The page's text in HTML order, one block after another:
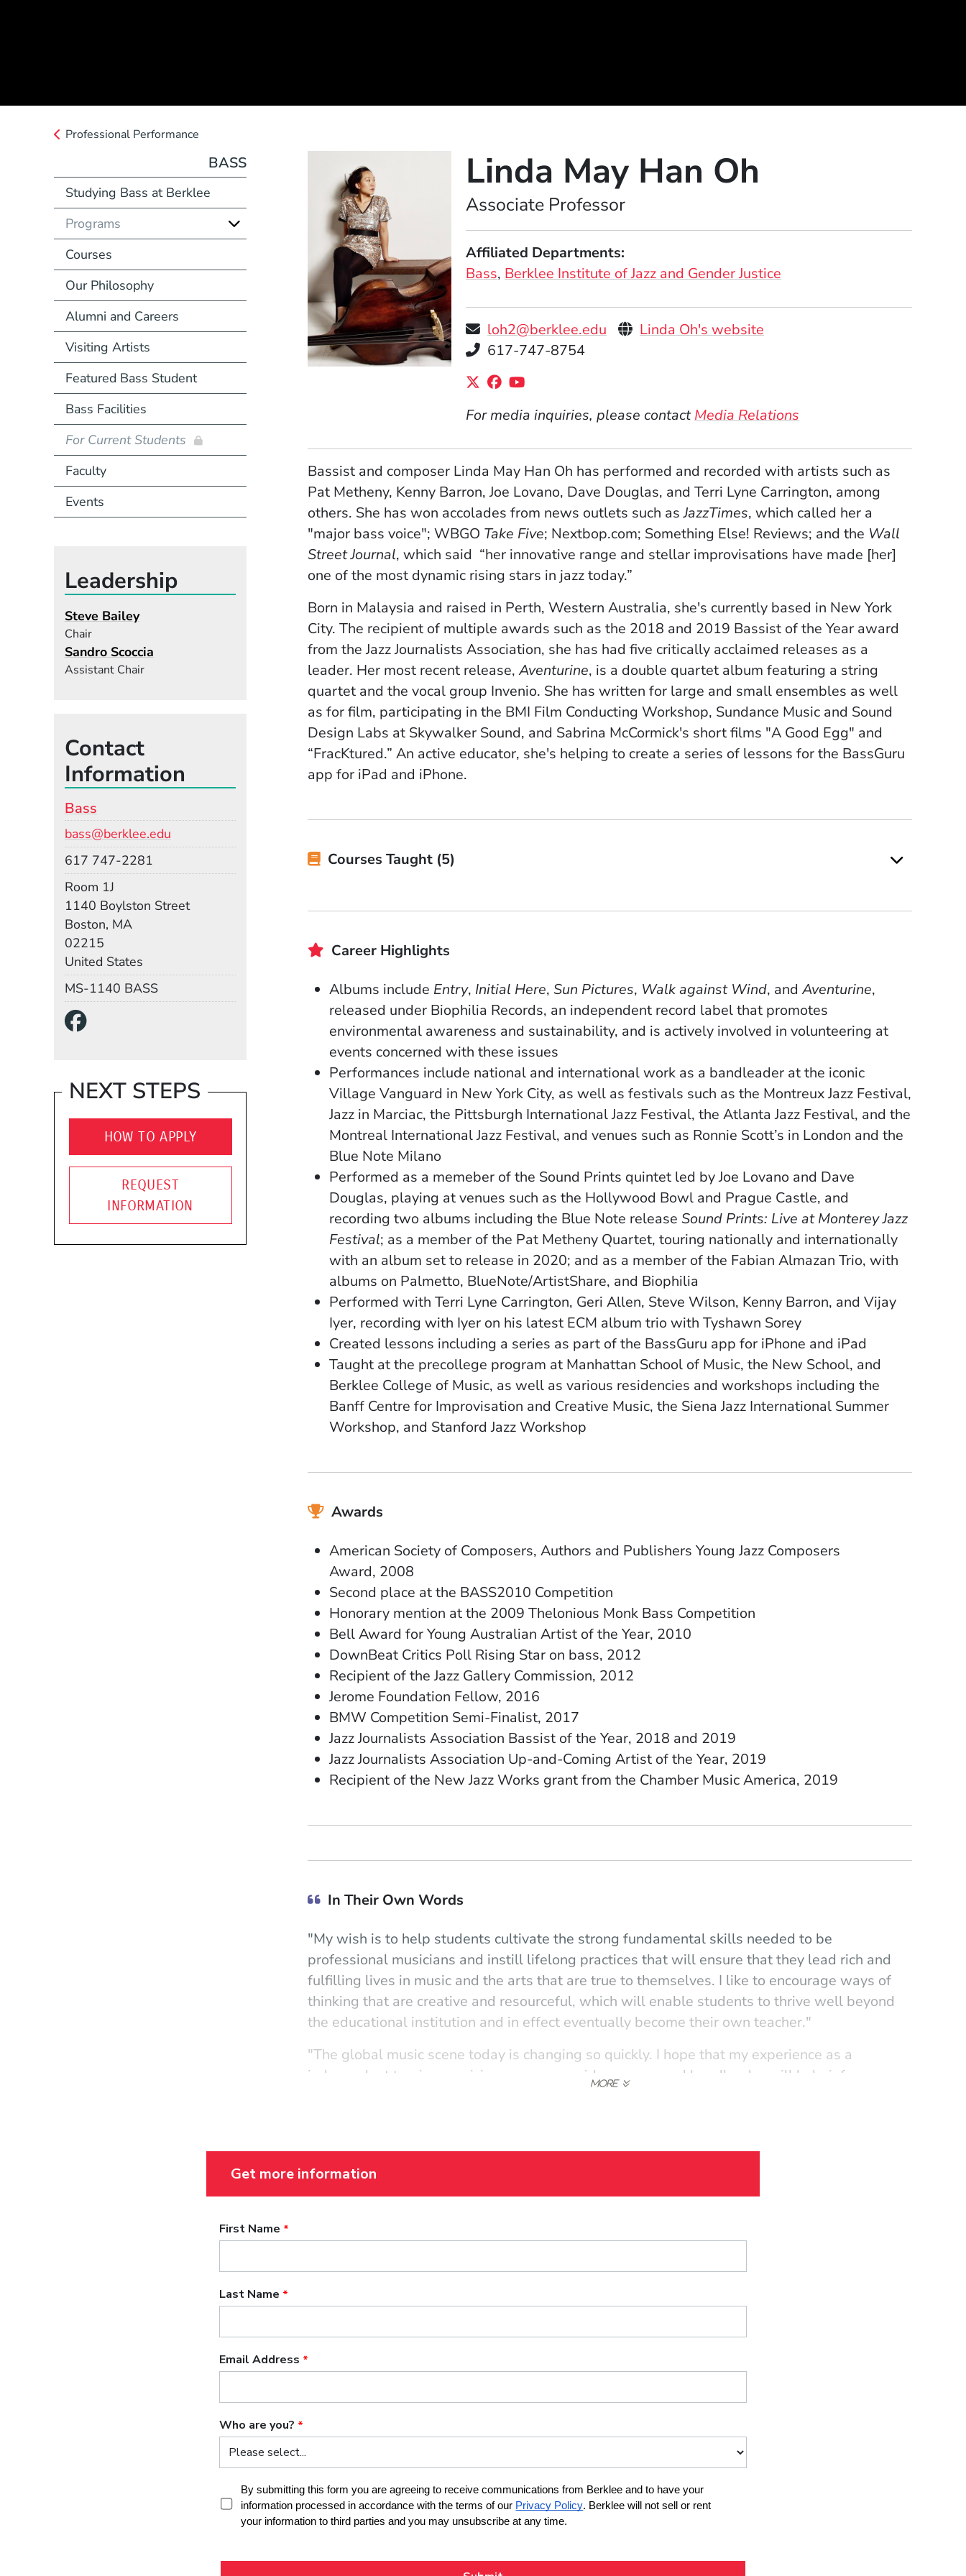
Linda May Han Oh
Associate Professor
Affiliated Departments
Bass Berklee Institute of Jazz and Gender Justice
loh2@berklee.edu
Telephone
617-747-8754
Personal Websites
Linda Oh's website(Opens in a new window)
(Opens in a new window)
(Opens in a new window)
For media inquiries, please contactMedia Relations
Bassist and composer Linda May Han Oh has performed and recorded with artists such as
Pat Metheny, Kenny Barron, Joe Lovano, Dave Douglas, and Terri Lyne Carrington, among
others. She has won accolades from news outlets such asJazzTimes, which called her a
"major bass voice"; WBGO Take Five; Nextbop.com; Something Else! Reviews; and the Wall
Street Journal, which said “her innovative range and stellar improvisations have made [her]
one of the most dynamic rising stars in jazz today.”
Born in Malaysia and raised in Perth, Western Australia, she's currently based in New York
City. The recipient of multiple awards such as the 2018 and 2019 Bassist of the Year award
from the Jazz Journalists Association, she has had five critically acclaimed releases as a
leader. Her most recent release,Aventurine, is a double quartet album featuring a string
quartet and the vocal group Invenio. She has written for large and small ensembles as well
as for film, participating in the BMI Film Conducting Workshop, Sundance Music and Sound
Design Labs at Skywalker Sound, and Sabrina McCormick's short films "A Good Egg" and
“FracKtured.” An active educator, she's helping to create a series of lessons for the BassGuru
app for iPad and iPhone.
Courses Taught (5)
Career Highlights
Albums include Entry, Initial Here, Sun Pictures, Walk against Wind, andAventurine,
released under Biophilia Records, an independent record label that promotes
environmental awareness and sustainability, and is actively involved in volunteering at
events concerned with these issues
Performances include national and international work as a bandleader at the iconic
Village Vanguard in New York City, as well as festivals such as the Montreux Jazz Festival,
Jazz in Marciac, the Pittsburgh International Jazz Festival, the Atlanta Jazz Festival, and the
Montreal International Jazz Festival, and venues such as Ronnie Scott’s in London and the
Blue Note Milano
Performed as a memeber ofthe Sound Prints quintet led by Joe Lovano and Dave
Douglas, playing at venues such as the Hollywood Bowl and Prague Castle, and
recording two albums including the Blue Note release Sound Prints: Live at Monterey Jazz
Festival; as a member of the Pat Metheny Quartet, touring nationally and internationally
with an album set to release in 2020; and as a member ofthe Fabian Almazan Trio, with
albums on Palmetto, BlueNote/ArtistShare, and Biophilia
Performed with Terri Lyne Carrington, Geri Allen, Steve Wilson, Kenny Barron, and Vijay
Iyer, recording with Iyer on his latest ECM album trio with Tyshawn Sorey
Created lessons including a series as part of the BassGuru app for iPhone and iPad
Taught at the precollege program at Manhattan School of Music, the New School, and
Berklee College of Music, as well as various residencies and workshops including the
Banff Centre for Improvisation and Creative Music, the Siena Jazz International Summer
Workshop, and Stanford Jazz Workshop
Awards
American Society of Composers, Authors and Publishers Young Jazz Composers
Award, 2008
Second place at the BASS2010 Competition
Honorary mention at the 2009 Thelonious Monk Bass Competition
Bell Award for Young Australian Artist of the Year, 2010
DownBeat Critics Poll Rising Star on bass, 2012
Recipient of the Jazz Gallery Commission, 2012
Jerome Foundation Fellow, 2016
BMW Competition Semi-Finalist, 2017
Jazz Journalists Association Bassist of the Year, 2018 and 2019
Jazz Journalists Association Up-and-Coming Artist of the Year, 2019
Recipient of the New Jazz Works grant from the Chamber Music America, 2019
In Their Own Words
"My wish is to help students cultivate the strong fundamental skills needed to be
professional musicians and instill lifelong practices that will ensure that they lead rich and
fulfilling lives in music and the arts that are true to themselves. I like to encourage ways of
thinking that are creative and resourceful, which will enable students to thrive well beyond
the educational institution and in effect eventually become their own teacher."
"The global music scene today is changing so quickly. I hope that my experience as a
independent touring musician, composer, side-person, and bandleader will help inform
Professional Performance
BASS
Studying Bass at Berklee
Programs
Courses
Our Philosophy
Alumni and Careers
Visiting Artists
Featured Bass Student
Bass Facilities
For Current Students
Faculty
Events
Leadership
Steve Bailey
Chair
Sandro Scoccia
Assistant Chair
Contact
Information
Bass
bass@berklee.edu
617 747-2281
Room 1J
1140 Boylston Street
Boston, MA
02215
United States
MS-1140 BASS
(Opens in a new window)
NEXT STEPS
HOW TO APPLY
REQUEST
INFORMATION